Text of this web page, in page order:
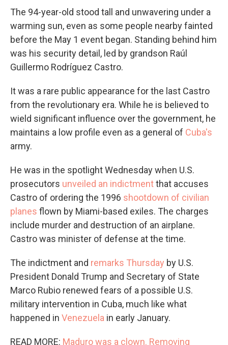
The 94-year-old stood tall and unwavering under a
warming sun, even as some people nearby fainted
before the May 1 event began. Standing behind him
was his security detail, led by grandson Raúl
Guillermo Rodríguez Castro.
It was a rare public appearance for the last Castro
from the revolutionary era. While he is believed to
wield significant influence over the government, he
maintains a low profile even as a general of Cuba's
army.
He was in the spotlight Wednesday when U.S.
prosecutors unveiled an indictmentthat accuses
Castro of ordering the 1996 shootdown of civilian
planes flown by Miami-based exiles. The charges
include murder and destruction of an airplane.
Castro was minister of defense at the time.
The indictment and remarks Thursday by U.S.
President Donald Trump and Secretary of State
Marco Rubio renewed fears of a possible U.S.
military intervention in Cuba, much like what
happened in Venezuela in early January.
READ MORE: Maduro was a clown. Removing